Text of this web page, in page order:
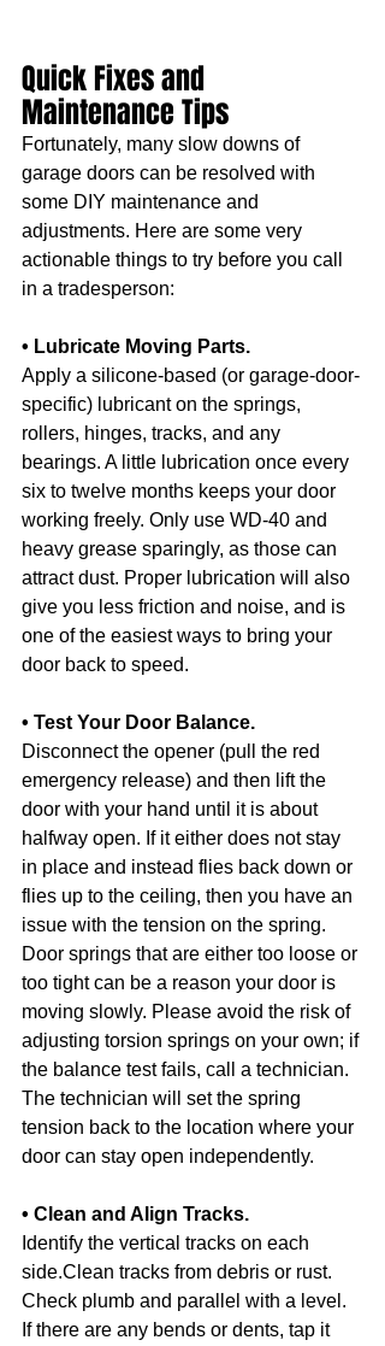
Quick Fixes and
Maintenance Tips
Fortunately, many slow downs of
garage doors can be resolved with
some DIY maintenance and
adjustments. Here are some very
actionable things to try before you call
in a tradesperson:
• Lubricate Moving Parts.
Apply a silicone-based (or garage-door-
specific) lubricant on the springs,
rollers, hinges, tracks, and any
bearings. A little lubrication once every
six to twelve months keeps your door
working freely. Only use WD-40 and
heavy grease sparingly, as those can
attract dust. Proper lubrication will also
give you less friction and noise, and is
one of the easiest ways to bring your
door back to speed.
• Test Your Door Balance.
Disconnect the opener (pull the red
emergency release) and then lift the
door with your hand until it is about
halfway open. If it either does not stay
in place and instead flies back down or
flies up to the ceiling, then you have an
issue with the tension on the spring.
Door springs that are either too loose or
too tight can be a reason your door is
moving slowly. Please avoid the risk of
adjusting torsion springs on your own; if
the balance test fails, call a technician.
The technician will set the spring
tension back to the location where your
door can stay open independently.
• Clean and Align Tracks.
Identify the vertical tracks on each
side.Clean tracks from debris or rust.
Check plumb and parallel with a level.
If there are any bends or dents, tap it